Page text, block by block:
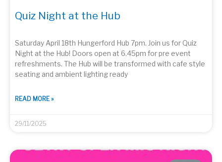
Quiz Night at the Hub
Saturday April 18th Hungerford Hub 7pm. Join us for Quiz
Night at the Hub! Doors open at 6.45pm for pre event
refreshments. The Hub will be transformed with cafe style
seating and ambient lighting ready
READ MORE »
29/11/2025